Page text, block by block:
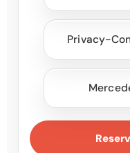
Privacy-